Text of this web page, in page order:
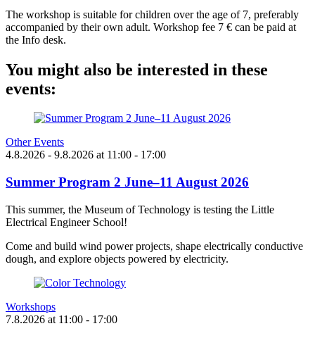
The workshop is suitable for children over the age of 7, preferably
accompanied by their own adult. Workshop fee 7 € can be paid at
the Info desk.
You might also be interested in these
events:
Other Events
4.8.2026 - 9.8.2026 at 11:00 - 17:00
Summer Program 2 June–11 August 2026
This summer, the Museum of Technology is testing the Little
Electrical Engineer School!
Come and build wind power projects, shape electrically conductive
dough, and explore objects powered by electricity.
Workshops
7.8.2026 at 11:00 - 17:00